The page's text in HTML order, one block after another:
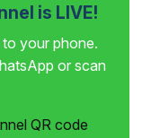
is LIVE!
your phone.
or scan